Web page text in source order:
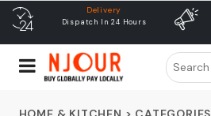
Helpline
+917021546579